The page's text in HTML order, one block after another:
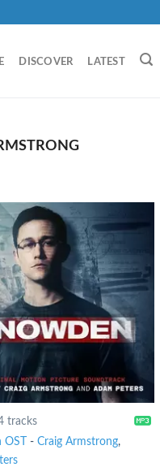
DISCOVER LATEST
tracks
- Craig Armstrong,